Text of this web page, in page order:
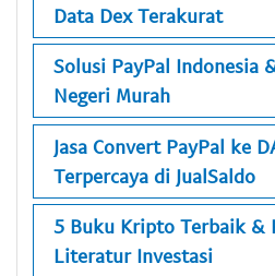
Data Dex Terakurat
Solusi PayPal Indonesia
Negeri Murah
Jasa Convert PayPal ke
Terpercaya di JualSaldo
5 Buku Kripto Terbaik &
Literatur Investasi